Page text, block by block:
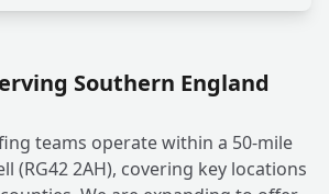
Southern England
teams operate within a 50-mile
(RG42 2AH), covering key locations